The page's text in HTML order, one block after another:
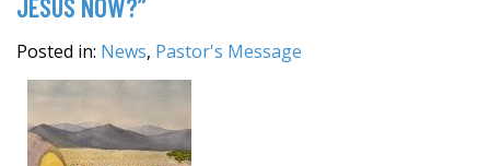
JESUS NOW?”
Posted in: News, Pastor's Message